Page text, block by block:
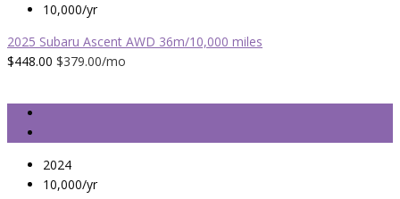
10,000/yr
2025 Subaru Ascent AWD 36m/10,000 miles
$448.00 $379.00/mo
2024
10,000/yr